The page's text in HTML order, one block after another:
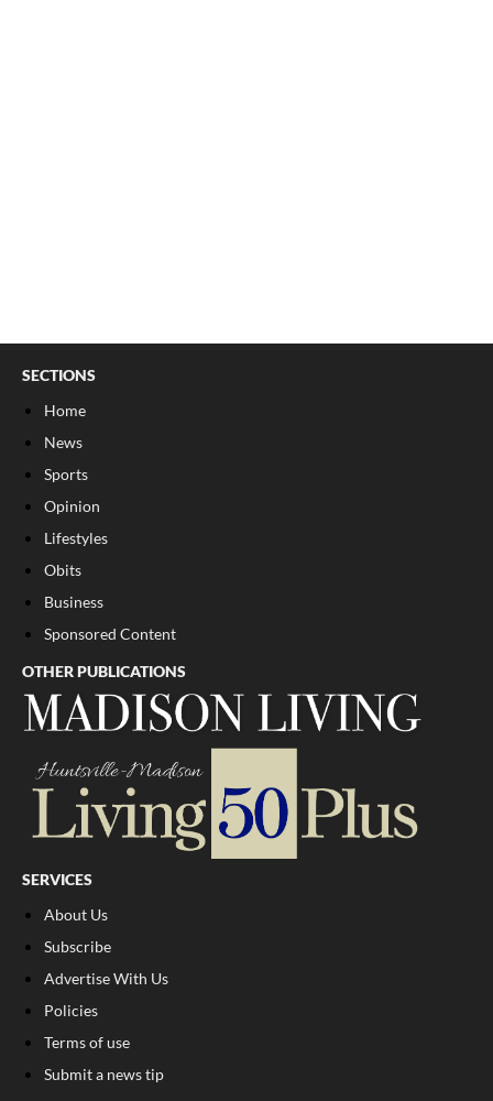
SECTIONS
Home
News
Sports
Opinion
Lifestyles
Obits
Business
Sponsored Content
OTHER PUBLICATIONS
SERVICES
About Us
Subscribe
Advertise With Us
Policies
Terms of use
Submit a news tip